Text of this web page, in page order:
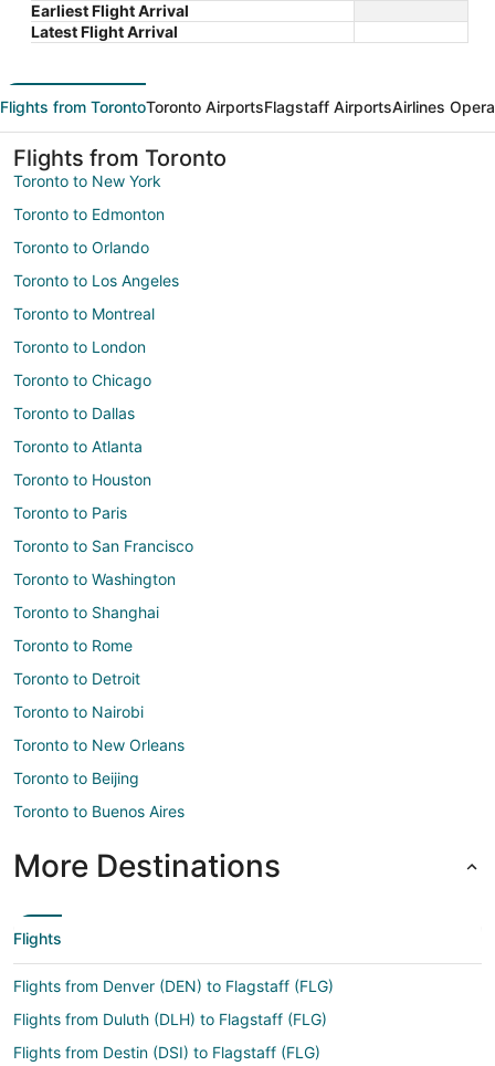
Earliest Flight Arrival
Latest Flight Arrival
Flights from TorontoToronto AirportsFlagstaff AirportsAirlines
Flights from Toronto
Toronto to New York
Toronto to Edmonton
Toronto to Orlando
Toronto to Los Angeles
Toronto to Montreal
Toronto to London
Toronto to Chicago
Toronto to Dallas
Toronto to Atlanta
Toronto to Houston
Toronto to Paris
Toronto to San Francisco
Toronto to Washington
Toronto to Shanghai
Toronto to Rome
Toronto to Detroit
Toronto to Nairobi
Toronto to New Orleans
Toronto to Beijing
Toronto to Buenos Aires
More Destinations
Flights
Flights from Denver (DEN) to Flagstaff (FLG)
Flights from Duluth (DLH) to Flagstaff (FLG)
Flights from Destin (DSI) to Flagstaff (FLG)